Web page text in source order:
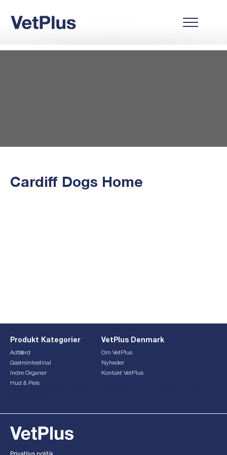
Cardiff Dogs Home
Produkt Kategorier
Adfærd
Gastrointestinal
Indre Organer
Hud & Pels
VetPlus Denmark
Om VetPlus
Nyheder
Kontakt VetPlus